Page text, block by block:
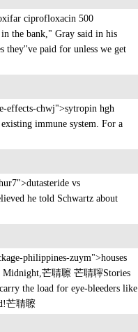
ciprofloxacin 500
the bank," Gray said in his
they''ve paid for unless we get
effects-chwj">sytropin hgh
immune system. For a
vs
he told Schwartz about
philippines-zuym">houses
Midnight,芒聙聺 芒聙聹Stories
the load for eye-bleeders like
芒聙聺